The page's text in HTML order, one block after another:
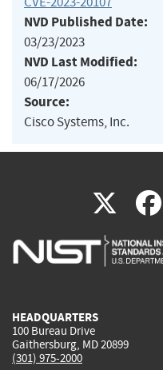
NVD Published Date:
03/23/2023
NVD Last Modified:
06/17/2026
Source:
Cisco Systems, Inc.
X(link
is
HEADQUARTERS
100 Bureau Drive
Gaithersburg, MD 20899
(301) 975-2000